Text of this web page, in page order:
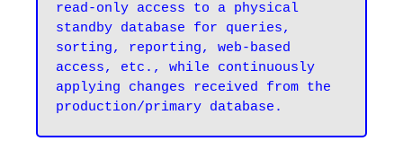
read-only access to a physical
standby database for queries,
sorting, reporting, web-based
access, etc., while continuously
applying changes received from the